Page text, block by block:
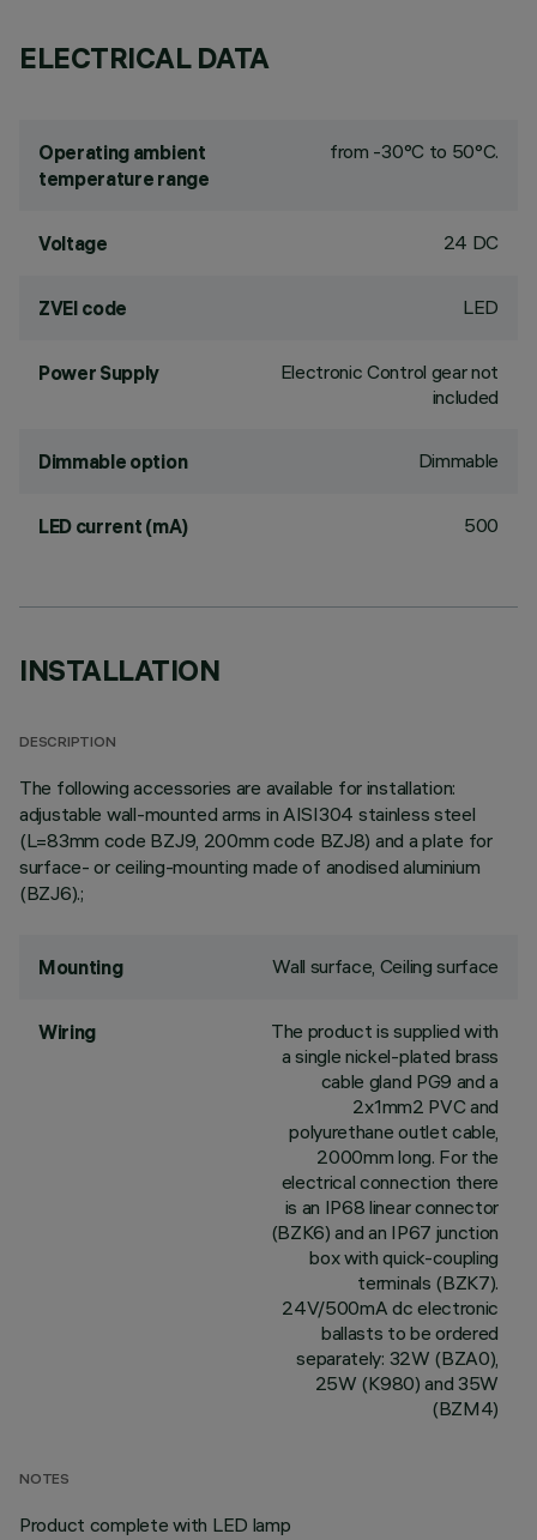
ELECTRICAL DATA
Operating ambient
temperature range
from -30°C to 50°C.
Voltage 24 DC
ZVEI code LED
Power Supply
Electronic Control gear not
included
Dimmable option Dimmable
LED current (mA) 500
INSTALLATION
DESCRIPTION
The following accessories are available for installation:
adjustable wall-mounted arms in AISI304 stainless steel
(L=83mm code BZJ9, 200mm code BZJ8) and a plate for
surface- or ceiling-mounting made of anodised aluminium
(BZJ6).;
Mounting Wall surface, Ceiling surface
Wiring
The product is supplied with
a single nickel-plated brass
cable gland PG9 and a
2x1mm2 PVC and
polyurethane outlet cable,
2000mm long. For the
electrical connection there
is an IP68 linear connector
(BZK6) and an IP67 junction
box with quick-coupling
terminals (BZK7).
24V/500mA dc electronic
ballasts to be ordered
separately: 32W (BZA0),
25W (K980) and 35W
(BZM4)
NOTES
Product complete with LED lamp